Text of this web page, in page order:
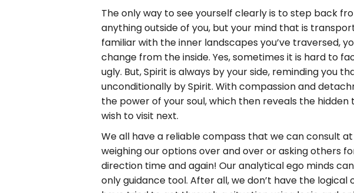
The only way to see yourself clearly is to step back
anything outside of you, but your mind that is
familiar with the inner landscapes you’ve traversed,
change from the inside. Yes, sometimes it is hard to
ugly. But, Spirit is always by your side, reminding you
unconditionally by Spirit. With compassion and
the power of your soul, which then reveals the
wish to visit next.
We all have a reliable compass that we can consult
weighing our options over and over or asking others
direction time and again! Our analytical ego minds
only guidance tool. After all, we don’t have the